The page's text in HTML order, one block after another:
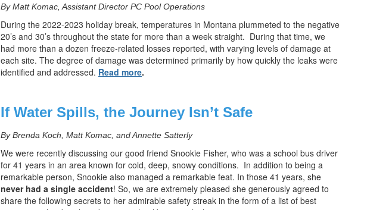
By Matt Komac, Assistant Director PC Pool Operations
During the 2022-2023 holiday break, temperatures in Montana plummeted to the negative
20’s and 30’s throughout the state for more than a week straight. During that time, we
had more than a dozen freeze-related losses reported, with varying levels of damage at
each site. The degree of damage was determined primarily by how quickly the leaks were
identified and addressed. Read more.
If Water Spills, the Journey Isn’t Safe
By Brenda Koch, Matt Komac, and Annette Satterly
We were recently discussing our good friend Snookie Fisher, who was a school bus driver
for 41 years in an area known for cold, deep, snowy conditions. In addition to being a
remarkable person, Snookie also managed a remarkable feat. In those 41 years, she
never had a single accident! So, we are extremely pleased she generously agreed to
share the following secrets to her admirable safety streak in the form of a list of best